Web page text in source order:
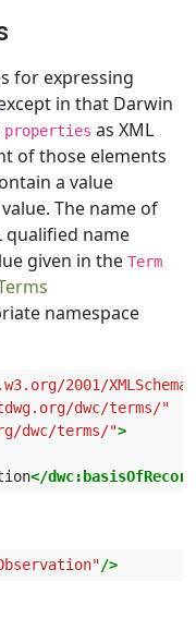
for expressing
in that Darwin
properties as XML
of those elements
a value
The name of
qualified name
given in the Term
namespace
2001/XMLSchema"
dwc/terms/"
dwc/terms/">
</
/>